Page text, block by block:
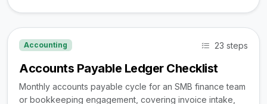
Accounting 23 steps
Accounts Payable Ledger Checklist
Monthly accounts payable cycle for an SMB finance team
or bookkeeping engagement, covering invoice intake,